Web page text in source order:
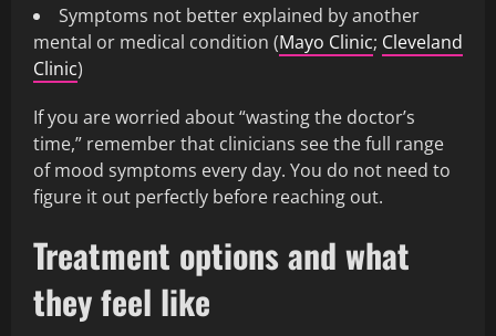
Symptoms not better explained by another
mental or medical condition (Mayo Clinic; Cleveland
Clinic)
If you are worried about “wasting the doctor’s
time,” remember that clinicians see the full range
of mood symptoms every day. You do not need to
figure it out perfectly before reaching out.
Treatment options and what
they feel like